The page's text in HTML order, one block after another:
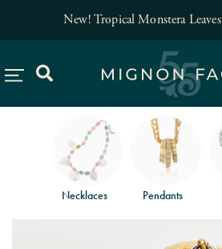
New! Tropical Monstera Leaves
Necklaces Pendants